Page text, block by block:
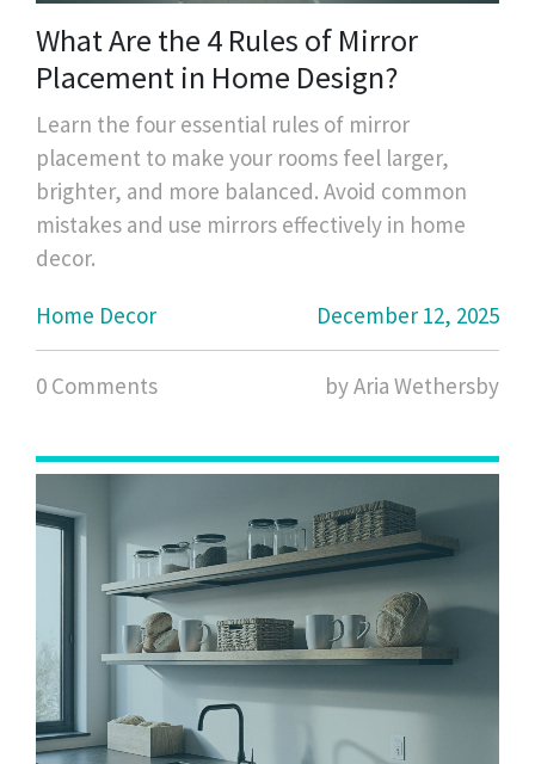
What Are the 4 Rules of Mirror
Placement in Home Design?
Learn the four essential rules of mirror
placement to make your rooms feel larger,
brighter, and more balanced. Avoid common
mistakes and use mirrors effectively in home
decor.
Home Decor
December 12, 2025
0 Comments by Aria Wethersby